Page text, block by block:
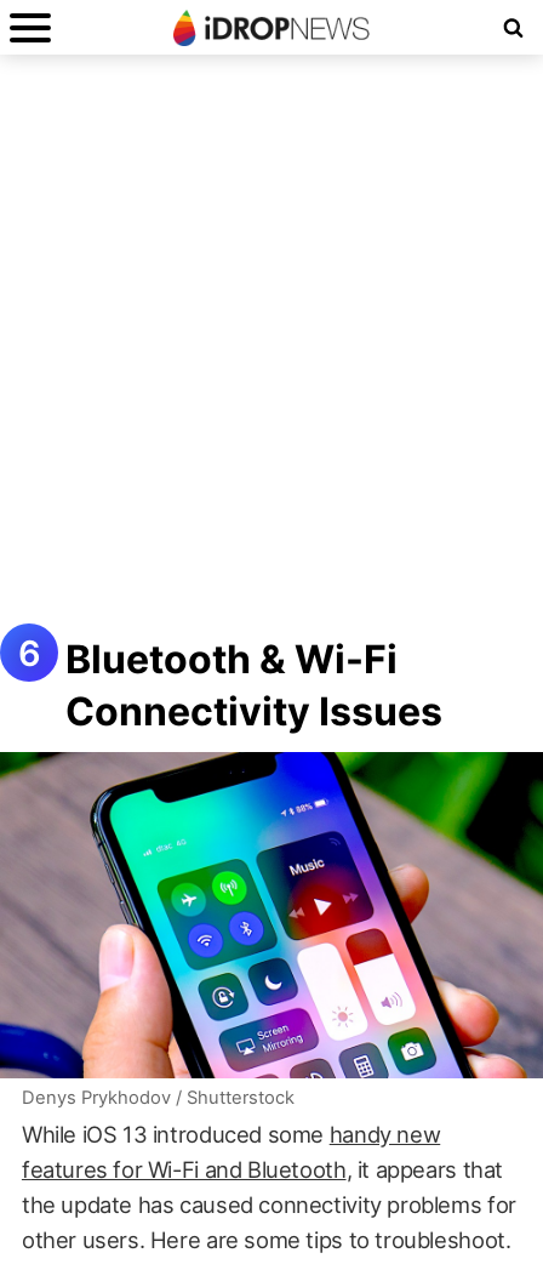
Bluetooth & Wi-Fi
Connectivity Issues
Denys Prykhodov / Shutterstock
While iOS 13 introduced some handy new
features for Wi-Fi and Bluetooth, it appears that
the update has caused connectivity problems for
other users. Here are some tips to troubleshoot.